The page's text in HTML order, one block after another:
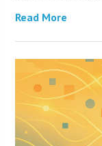
Read More